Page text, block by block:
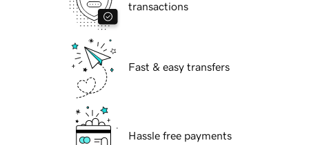
transactions
Fast & easy transfers
Hassle free payments